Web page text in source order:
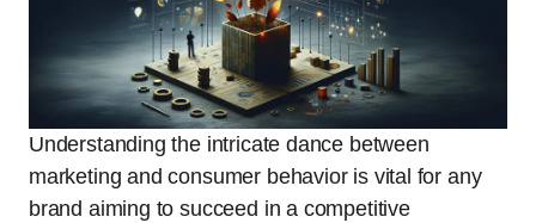
Understanding the intricate dance between
marketing and consumer behavior is vital for any
brand aiming to succeed in a competitive